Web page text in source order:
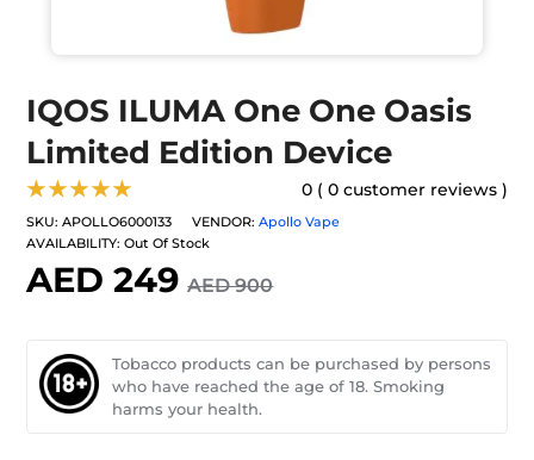
IQOS ILUMA One One Oasis
Limited Edition Device
★★★★★ 0 ( 0 customer reviews )
SKU: APOLLO6000133 VENDOR: Apollo Vape
AVAILABILITY: Out Of Stock
AED 249 AED 900
Tobacco products can be purchased by persons
who have reached the age of 18. Smoking
harms your health.